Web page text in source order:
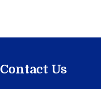
Contact Us